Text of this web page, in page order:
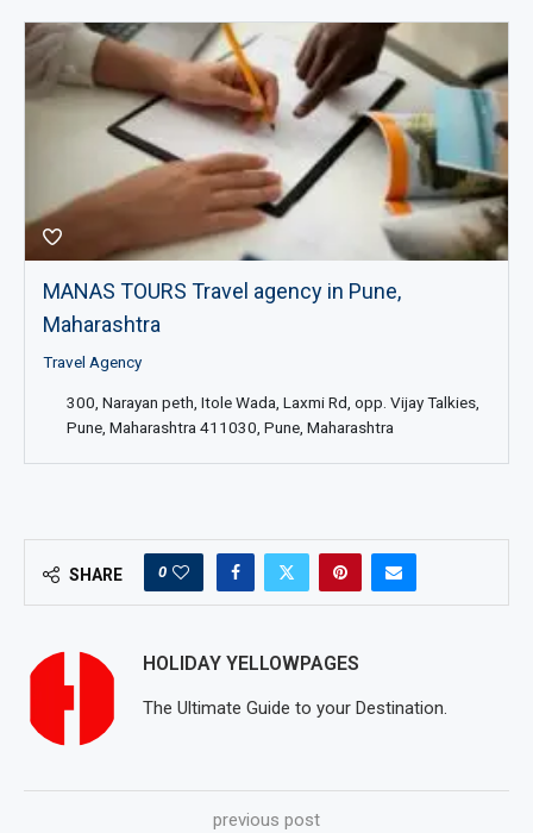
MANAS TOURS Travel agency in Pune,
Maharashtra
Travel Agency
300, Narayan peth, Itole Wada, Laxmi Rd, opp. Vijay Talkies,
Pune, Maharashtra 411030, Pune, Maharashtra
SHARE 0
HOLIDAY YELLOWPAGES
The Ultimate Guide to your Destination.
previous post